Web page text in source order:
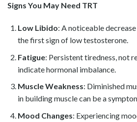
Signs You May Need TRT
Low Libido: A noticeable
the first sign of low testosterone.
Fatigue: Persistent tiredness, not
indicate hormonal imbalance.
Muscle Weakness: Diminished
in building muscle can be a
Mood Changes: Experiencing